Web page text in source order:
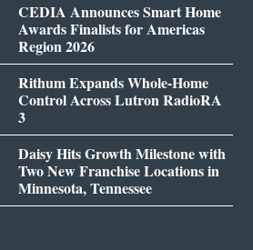
CEDIA Announces Smart Home
Awards Finalists for Americas
Region 2026
Rithum Expands Whole-Home
Control Across Lutron RadioRA
3
Daisy Hits Growth Milestone with
Two New Franchise Locations in
Minnesota, Tennessee